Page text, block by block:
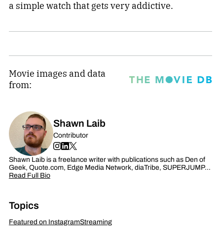
a simple watch that gets very addictive.
Movie images and data
from:
Shawn Laib
Contributor
Shawn Laib is a freelance writer with publications such as Den of
Geek, Quote.com, Edge Media Network, diaTribe, SUPERJUMP…
Read Full Bio
Topics
Featured on InstagramStreaming